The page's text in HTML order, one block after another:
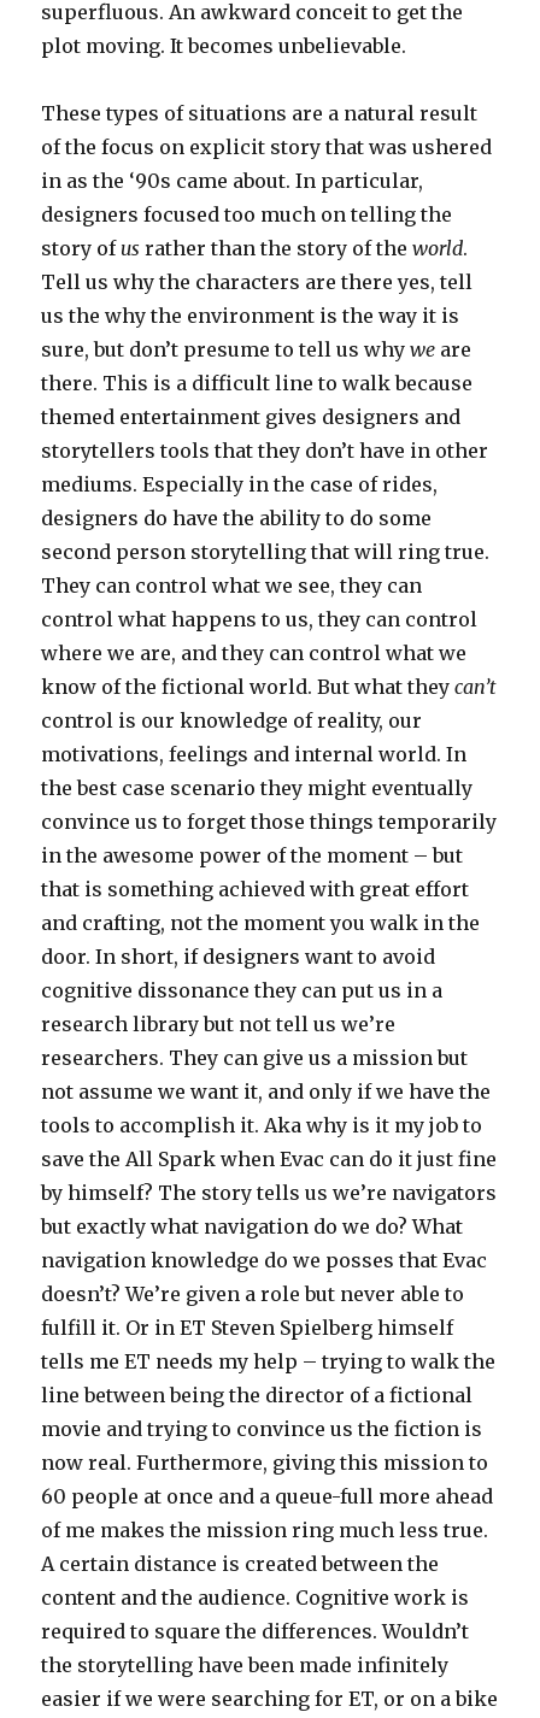
superfluous. An awkward conceit to get the
plot moving. It becomes unbelievable.
These types of situations are a natural result
of the focus on explicit story that was ushered
in as the ‘90s came about. In particular,
designers focused too much on telling the
story of us rather than the story of theworld.
Tell us why the characters are there yes, tell
us the why the environment is the way it is
sure, but don’t presume to tell us whywe are
there. This is a difficult line to walk because
themed entertainment gives designers and
storytellers tools that they don’t have in other
mediums. Especially in the case of rides,
designers do have the ability to do some
second person storytelling that will ring true.
They can control what we see, they can
control what happens to us, they can control
where we are, and they can control what we
know of the fictional world. But what theycan’t
control is our knowledge of reality, our
motivations, feelings and internal world. In
the best case scenario they might eventually
convince us to forget those things temporarily
in the awesome power of the moment – but
that is something achieved with great effort
and crafting, not the moment you walk in the
door. In short, if designers want to avoid
cognitive dissonance they can put us in a
research library but not tell us we’re
researchers. They can give us a mission but
not assume we want it, and only if we have the
tools to accomplish it. Aka why is it my job to
save the All Spark when Evac can do it just fine
by himself? The story tells us we’re navigators
but exactly what navigation do we do? What
navigation knowledge do we posses that Evac
doesn’t? We’re given a role but never able to
fulfill it. Or in ET Steven Spielberg himself
tells me ET needs my help – trying to walk the
line between being the director of a fictional
movie and trying to convince us the fiction is
now real. Furthermore, giving this mission to
60 people at once and a queue-full more ahead
of me makes the mission ring much less true.
A certain distance is created between the
content and the audience. Cognitive work is
required to square the differences. Wouldn’t
the storytelling have been made infinitely
easier if we were searching for ET, or on a bike